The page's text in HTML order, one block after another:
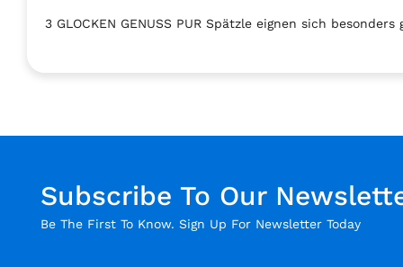
3 GLOCKEN GENUSS PUR Spätzle eignen sich
Subscribe To Our
Be The First To Know. Sign Up For Newsletter Today